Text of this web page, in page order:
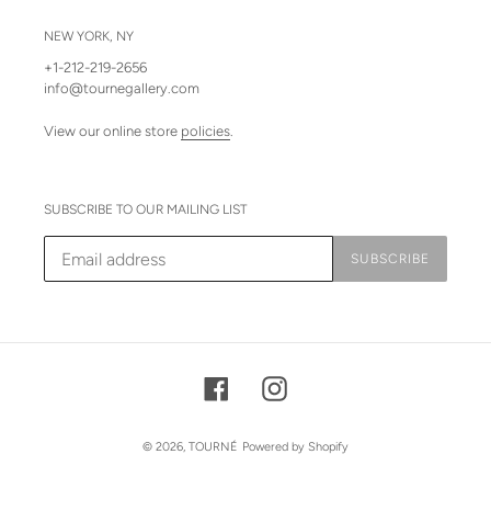
NEW YORK, NY
+1-212-219-2656
info@tournegallery.com
View our online store policies
SUBSCRIBE TO OUR MAILING LIST
SUBSCRIBE
FacebookInstagram
© 2026, TOURNÉ Powered by Shopify